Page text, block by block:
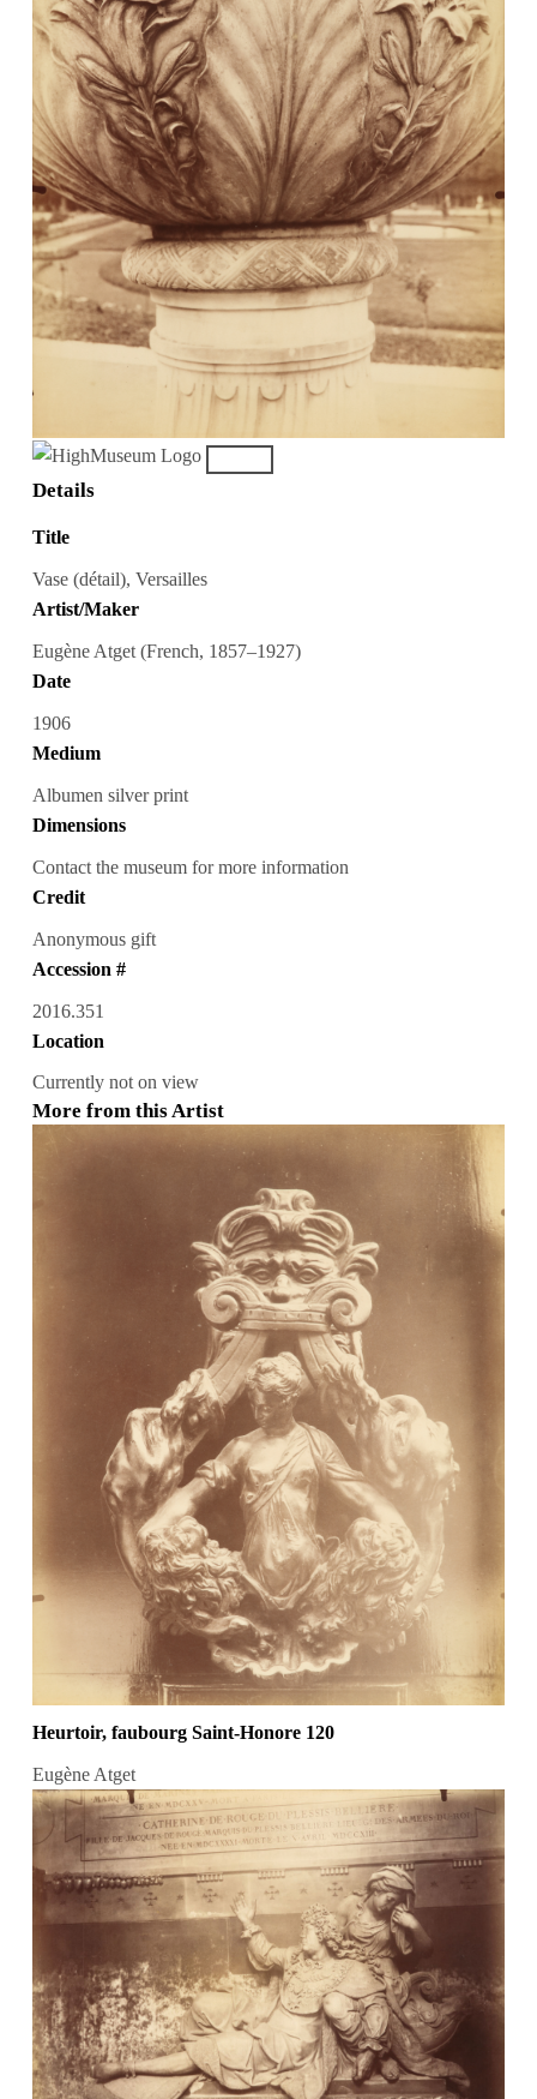
Details
Title
Vase (détail), Versailles
Artist/Maker
Eugène Atget (French, 1857–1927)
Date
1906
Medium
Albumen silver print
Dimensions
Contact the museum for more information
Credit
Anonymous gift
Accession #
2016.351
Location
Currently not on view
More from this Artist
Heurtoir, faubourg Saint-Honore 120
Eugène Atget